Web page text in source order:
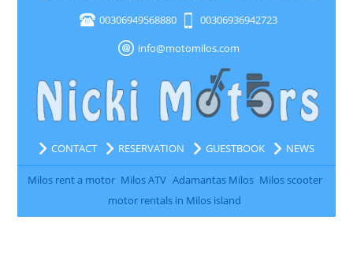
00306949568880
00306936942723
info@motomilos.com
CONTACT RESERVATION GUESTBOOK NEWS
Milos rent a motor Milos ATV Adamantas Milos Milos scooter
motor rentals in Milos island